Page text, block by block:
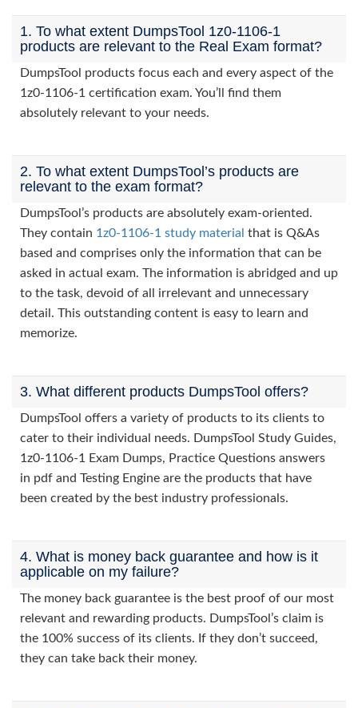
1. To what extent DumpsTool 1z0-1106-1
products are relevant to the Real Exam format?
DumpsTool products focus each and every aspect of the
1z0-1106-1 certification exam. You’ll find them
absolutely relevant to your needs.
2. To what extent DumpsTool’s products are
relevant to the exam format?
DumpsTool’s products are absolutely exam-oriented.
They contain 1z0-1106-1 study material that is Q&As
based and comprises only the information that can be
asked in actual exam. The information is abridged and up
to the task, devoid of all irrelevant and unnecessary
detail. This outstanding content is easy to learn and
memorize.
3. What different products DumpsTool offers?
DumpsTool offers a variety of products to its clients to
cater to their individual needs. DumpsTool Study Guides,
1z0-1106-1 Exam Dumps, Practice Questions answers
in pdf and Testing Engine are the products that have
been created by the best industry professionals.
4. What is money back guarantee and how is it
applicable on my failure?
The money back guarantee is the best proof of our most
relevant and rewarding products. DumpsTool’s claim is
the 100% success of its clients. If they don’t succeed,
they can take back their money.